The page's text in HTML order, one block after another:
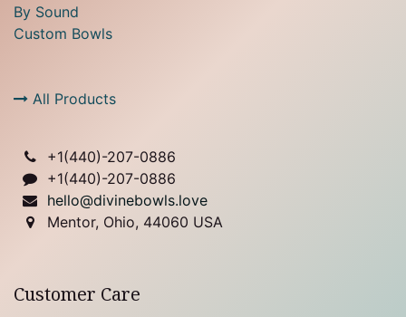
By Sound
Custom Bowls
All Products
+1(440)-207-0886
+1(440)-207-0886
hello@divinebowls.love
Mentor, Ohio, 44060 USA
Customer Care